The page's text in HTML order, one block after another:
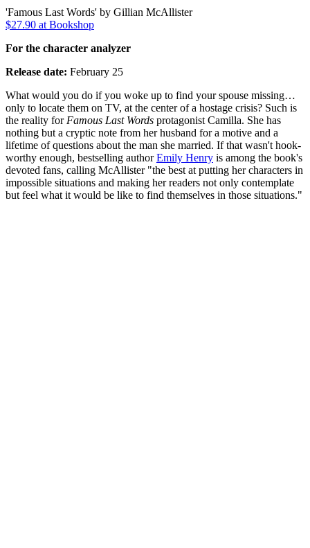
'Famous Last Words' by Gillian McAllister
$27.90 at Bookshop
For the character analyzer
Release date: February 25
What would you do if you woke up to find your spouse missing…
only to locate them on TV, at the center of a hostage crisis? Such is
the reality for Famous Last Words protagonist Camilla. She has
nothing but a cryptic note from her husband for a motive and a
lifetime of questions about the man she married. If that wasn't hook-
worthy enough, bestselling authorEmily Henry is among the book's
devoted fans, calling McAllister "the best at putting her characters in
impossible situations and making her readers not only contemplate
but feel what it would be like to find themselves in those situations."